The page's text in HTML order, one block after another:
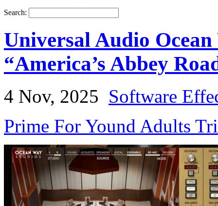
Search:
Universal Audio
“America’s Abbey
4 Nov, 2025 Software
Prime For Yound Adults